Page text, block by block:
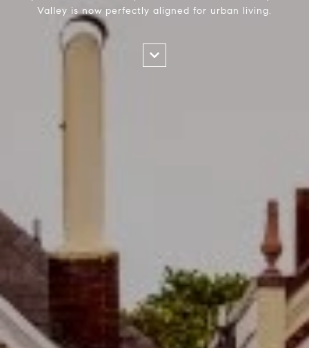
Valley is now perfectly aligned for urban living.